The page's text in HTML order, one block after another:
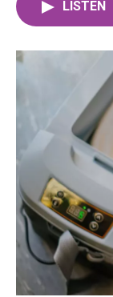
LISTEN